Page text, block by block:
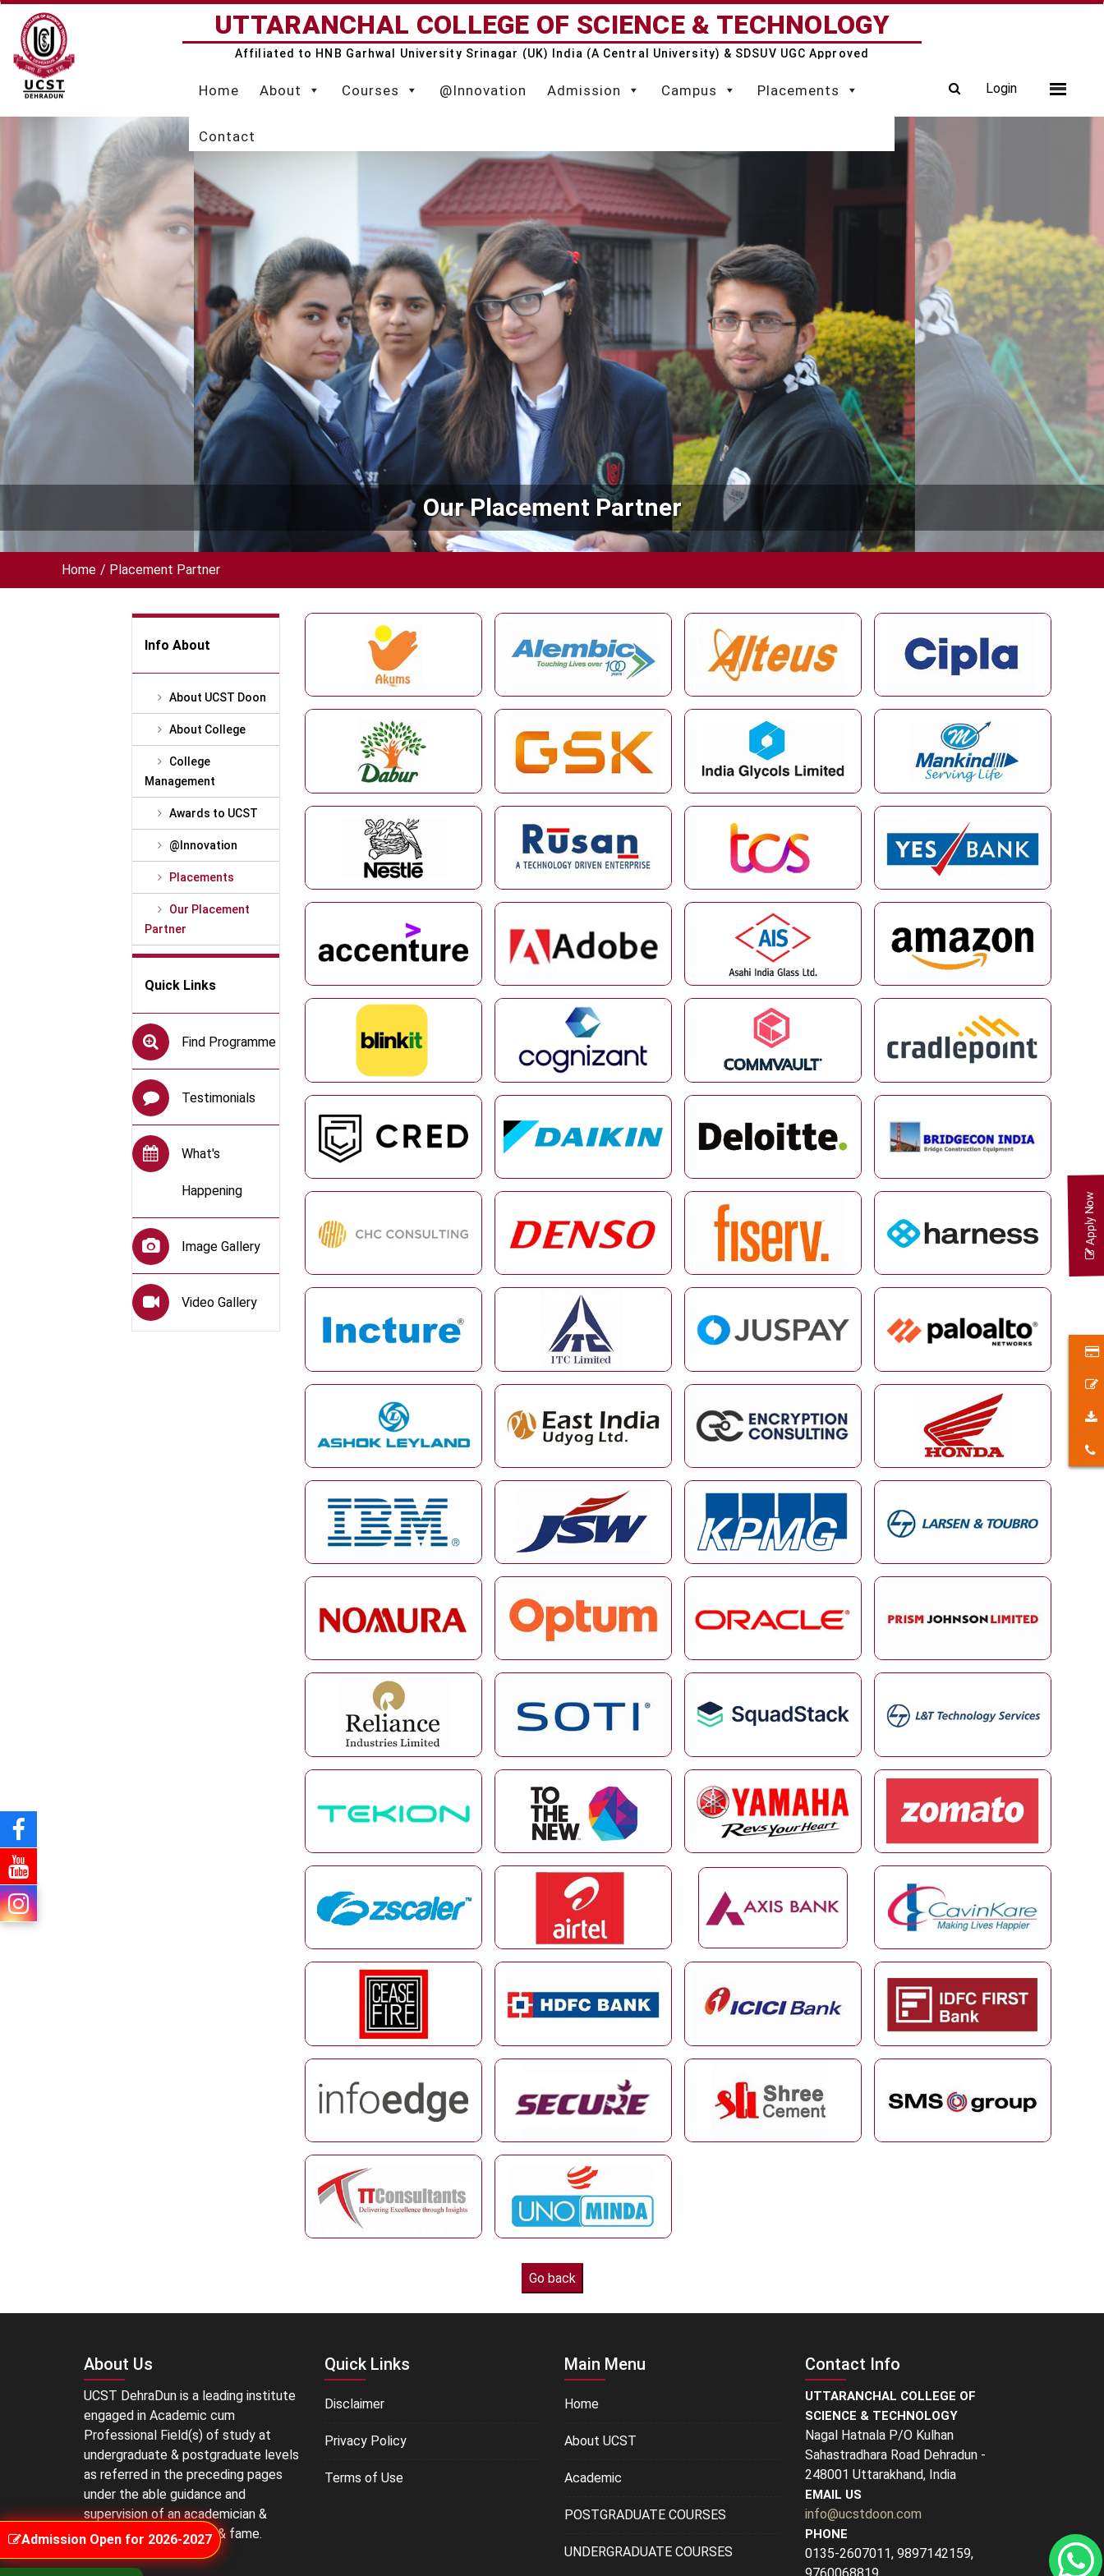
Admission Open for 2026-2027
Apply Now
Skip
content
UTTARANCHAL COLLEGE OF SCIENCE & TECHNOLOGY
Affiliated to HNB Garhwal University Srinagar (UK) India (A Central University) & SDSUV UGC Approved
Home About Courses @Innovation Admission Campus Placements
Contact
Login
Our Placement Partner
Home / Placement Partner
Info About
About UCST Doon
About College
College
Management
Awards to UCST
@Innovation
Placements
Our Placement
Partner
Quick Links
Find Programme
Testimonials
What's
Happening
Image Gallery
Video Gallery
About Us
UCST DehraDun is a leading institute
engaged in Academic cum
Professional Field(s) of study at
undergraduate & postgraduate levels
as referred in the preceding pages
under the able guidance and
supervision of an academician &
educationist of repute & fame.
Quick Links
Disclaimer
Privacy Policy
Terms of Use
Main Menu
Home
About UCST
Academic
POSTGRADUATE COURSES
UNDERGRADUATE COURSES
Contact Info
UTTARANCHAL COLLEGE OF
SCIENCE & TECHNOLOGY
Nagal Hatnala P/O Kulhan
Sahastradhara Road Dehradun -
248001 Uttarakhand, India
EMAIL US
info@ucstdoon.com
PHONE
0135-2607011, 9897142159,